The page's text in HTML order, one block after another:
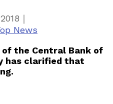
｜
News
of the Central Bank of
has clarified that